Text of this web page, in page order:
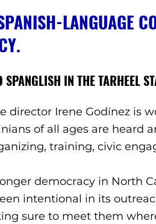
LANGUAGE
IN THE TARHEEL
director Irene Godínez is
of all ages are heard
training, civic
democracy in North
intentional in its
sure to meet them